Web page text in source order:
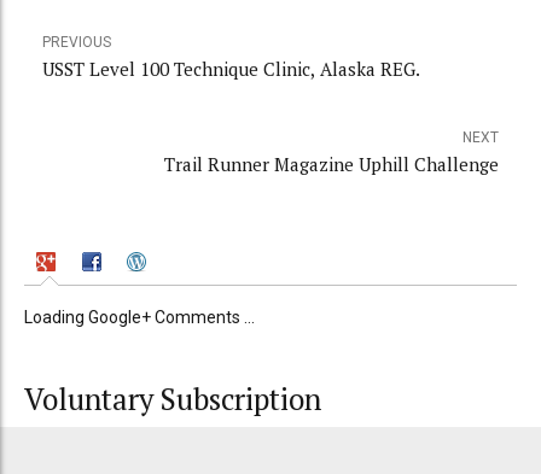
PREVIOUS
USST Level 100 Technique Clinic, Alaska REG.
NEXT
Trail Runner Magazine Uphill Challenge
Loading Google+ Comments ...
Voluntary Subscription